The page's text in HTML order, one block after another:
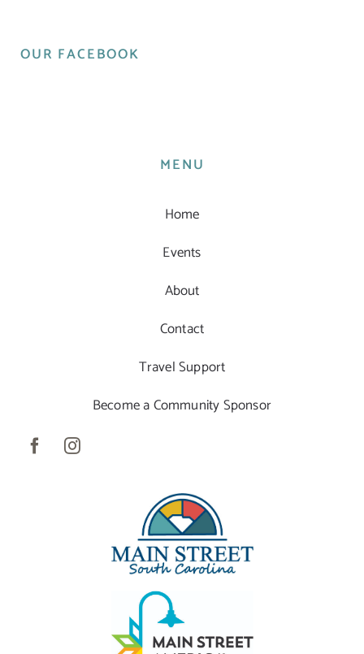
OUR FACEBOOK
MENU
Home
Events
About
Contact
Travel Support
Become a Community Sponsor